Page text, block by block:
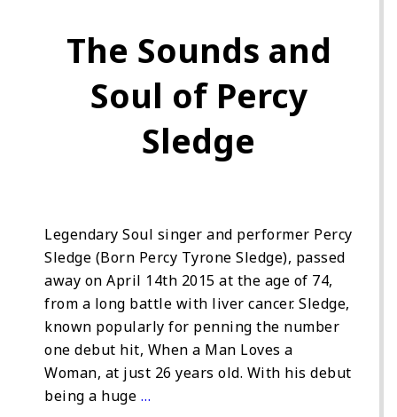
The Sounds and
Soul of Percy
Sledge
Legendary Soul singer and performer Percy
Sledge (Born Percy Tyrone Sledge), passed
away on April 14th 2015 at the age of 74,
from a long battle with liver cancer. Sledge,
known popularly for penning the number
one debut hit, When a Man Loves a
Woman, at just 26 years old. With his debut
being a huge …